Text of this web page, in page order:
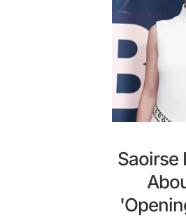
Saoirse